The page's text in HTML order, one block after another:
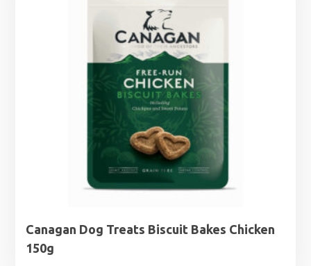
Canagan Dog Treats Biscuit Bakes Chicken
150g